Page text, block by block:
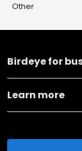
Other
Birdeye for
Learn more